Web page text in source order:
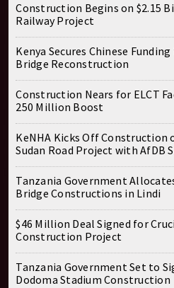
Construction Begins on $2.15
Railway Project
Kenya Secures Chinese
Bridge Reconstruction
Construction Nears for ELCT
250 Million Boost
KeNHA Kicks Off Construction
Sudan Road Project with AfDB
Tanzania Government
Bridge Constructions in Lindi
$46 Million Deal Signed for
Construction Project
Tanzania Government Set to
Dodoma Stadium Construction